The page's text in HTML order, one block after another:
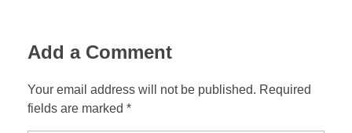
Add a Comment
Your email address will not be published. Required
fields are marked *